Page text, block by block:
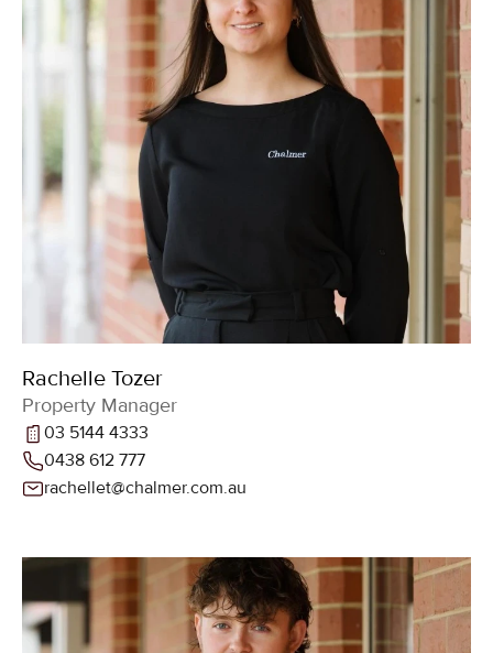
Rachelle Tozer
Property Manager
03 5144 4333
0438 612 777
rachellet@chalmer.com.au